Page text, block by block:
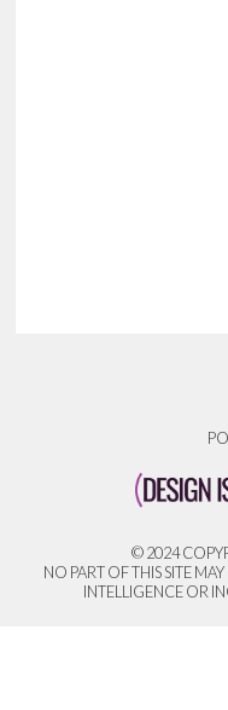
© 2024
NO PART OF THIS SITE
INTELLIGENCE OR